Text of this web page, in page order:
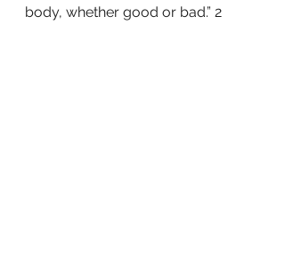
body, whether good or bad.” 2